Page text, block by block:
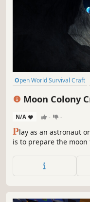
Open World Survival Craft
Moon Colony
N/A - -
Play as an astronaut
is to prepare the
generated caves,
world for you and our